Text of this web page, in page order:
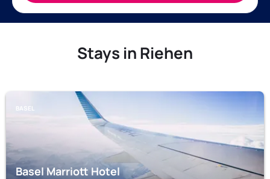
Stays in Riehen
BASEL
Basel Marriott Hotel